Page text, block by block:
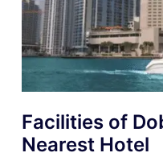
Facilities of
Nearest Hotel